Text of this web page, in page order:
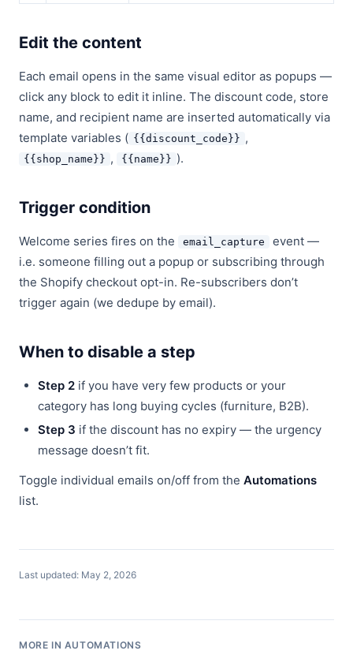
Edit the content
Each email opens in the same visual editor as popups —
click any block to edit it inline. The discount code, store
name, and recipient name are inserted automatically via
template variables ( {{discount_code}} ,
{{shop_name}} , {{name}} ).
Trigger condition
Welcome series fires on the email_capture
event —
i.e. someone filling out a popup or subscribing through
the Shopify checkout opt-in. Re-subscribers don’t
trigger again (we dedupe by email).
When to disable a step
Step 2 if you have very few products or your
category has long buying cycles (furniture, B2B).
Step 3 if the discount has no expiry — the urgency
message doesn’t fit.
Toggle individual emails on/off from the Automations
list.
Last updated: May 2, 2026
MORE IN AUTOMATIONS